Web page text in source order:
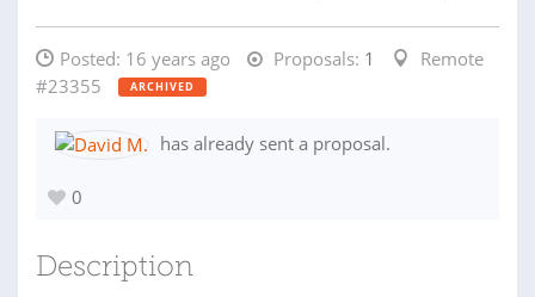
Posted: 16 years ago Proposals: 1
Remote
#23355
ARCHIVED
has already sent a proposal.
0
Description